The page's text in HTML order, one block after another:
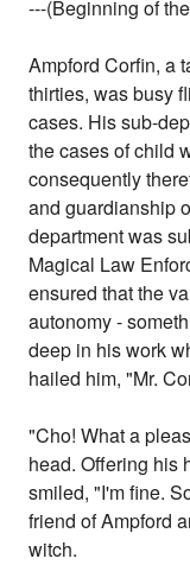
---(Beginning of
Ampford Corfin, a
thirties, was busy
cases. His sub-
the cases of child
consequently
and guardianship
department was
Magical Law
ensured that the
autonomy -
deep in his work
hailed him, "Mr.
"Cho! What a
head. Offering his
smiled, "I'm fine.
friend of Ampford
witch.